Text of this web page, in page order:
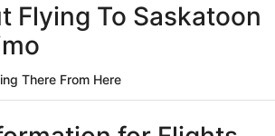
Flying To Saskatoon
There From Here